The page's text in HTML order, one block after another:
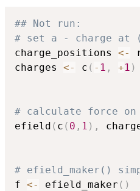
## Not run:
# set a - charge at
charge_positions <-
charges <- c ( - 1 , +1 )
# calculate force
efield ( c ( 0 , 1 ) ,
# efield_maker()
f <- efield_maker ( )